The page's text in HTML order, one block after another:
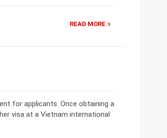
READ MORE
for applicants. Once obtaining a
visa at a Vietnam international